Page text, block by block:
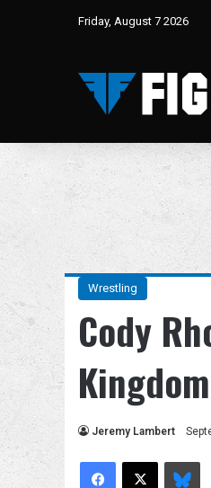
Friday, August 7 2026
Wrestling
Cody
Jeremy Lambert
Facebook
X